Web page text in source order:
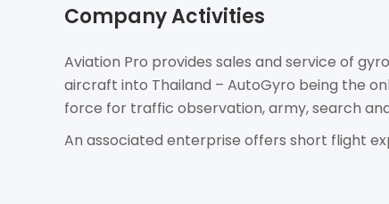
Company Activities
Aviation Pro provides sales and service of
aircraft into Thailand – AutoGyro being the
force for traffic observation, army, search
An associated enterprise offers short flight